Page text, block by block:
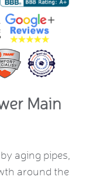
Main
aging pipes,
around the